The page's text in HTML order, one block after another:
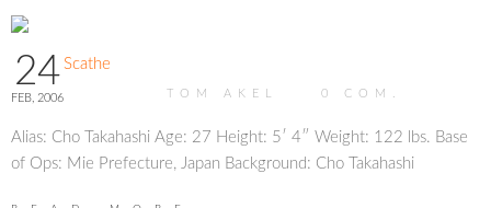
24
FEB, 2006
Scathe
TOM AKEL 0 COM.
Alias: Cho Takahashi Age: 27 Height: 5′ 4″ Weight: 122 lbs. Base
of Ops: Mie Prefecture, Japan Background: Cho Takahashi